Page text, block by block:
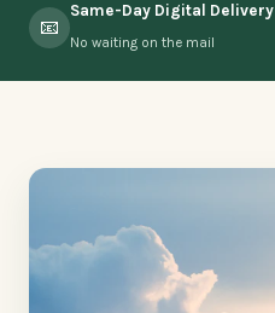
📧
Same-Day Digital Delivery
No waiting on the mail